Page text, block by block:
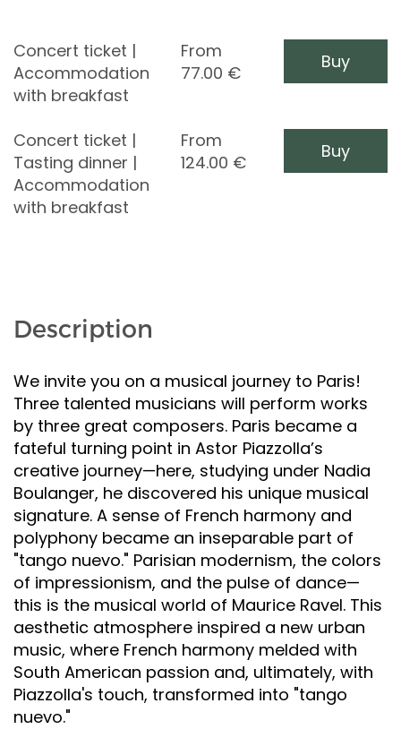
Concert ticket |
Accommodation
with breakfast
From
77.00 €
Buy
Concert ticket |
Tasting dinner |
Accommodation
with breakfast
From
124.00 €
Buy
Description
We invite you on a musical journey to Paris!
Three talented musicians will perform works
by three great composers. Paris became a
fateful turning point in Astor Piazzolla’s
creative journey—here, studying under Nadia
Boulanger, he discovered his unique musical
signature. A sense of French harmony and
polyphony became an inseparable part of
"tango nuevo." Parisian modernism, the colors
of impressionism, and the pulse of dance—
this is the musical world of Maurice Ravel. This
aesthetic atmosphere inspired a new urban
music, where French harmony melded with
South American passion and, ultimately, with
Piazzolla's touch, transformed into "tango
nuevo."